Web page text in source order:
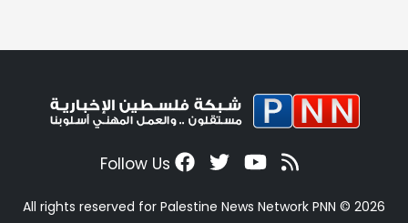
Follow Us
All rights reserved for Palestine News Network PNN © 2026